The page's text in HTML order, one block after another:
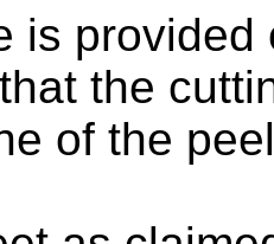
is
the
of the